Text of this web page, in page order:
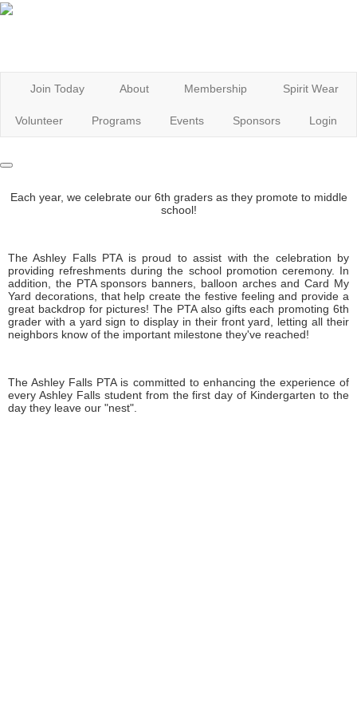
Join Today About Membership Spirit Wear
Volunteer Programs Events Sponsors Login
Each year, we celebrate our 6th graders as they promote to middle
school!
The Ashley Falls PTA is proud to assist with the celebration by
providing refreshments during the school promotion ceremony. In
addition, the PTA sponsors banners, balloon arches and Card My
Yard decorations, that help create the festive feeling and provide a
great backdrop for pictures! The PTA also gifts each promoting 6th
grader with a yard sign to display in their front yard, letting all their
neighbors know of the important milestone they've reached!
The Ashley Falls PTA is committed to enhancing the experience of
every Ashley Falls student from the first day of Kindergarten to the
day they leave our "nest".